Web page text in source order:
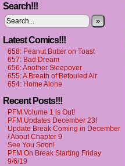
Search!!!
»
Latest Comics!!!
658: Peanut Butter on Toast
657: Bad Dream
656: Another Sleepover
655: A Breath of Befouled Air
654: Home Alone
Recent Posts!!!
PFM Volume 1 is Out!
PFM Updates December 23!
Update Break Coming in December
/ About Chapter 9
See You Soon!
PFM On Break Starting Friday
9/6/19